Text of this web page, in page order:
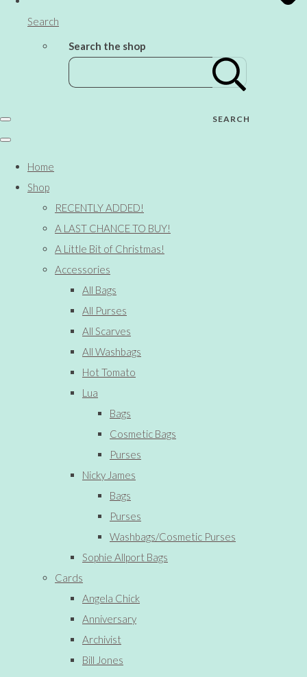
Search
Search the shop
SEARCH
Home
Shop
RECENTLY ADDED!
A LAST CHANCE TO BUY!
A Little Bit of Christmas!
Accessories
All Bags
All Purses
All Scarves
All Washbags
Hot Tomato
Lua
Bags
Cosmetic Bags
Purses
Nicky James
Bags
Purses
Washbags/Cosmetic Purses
Sophie Allport Bags
Cards
Angela Chick
Anniversary
Archivist
Bill Jones